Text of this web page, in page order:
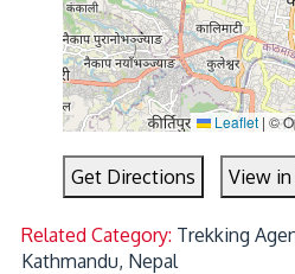
Leaflet | ©
Get Directions View
Related Category: Trekking
Kathmandu, Nepal